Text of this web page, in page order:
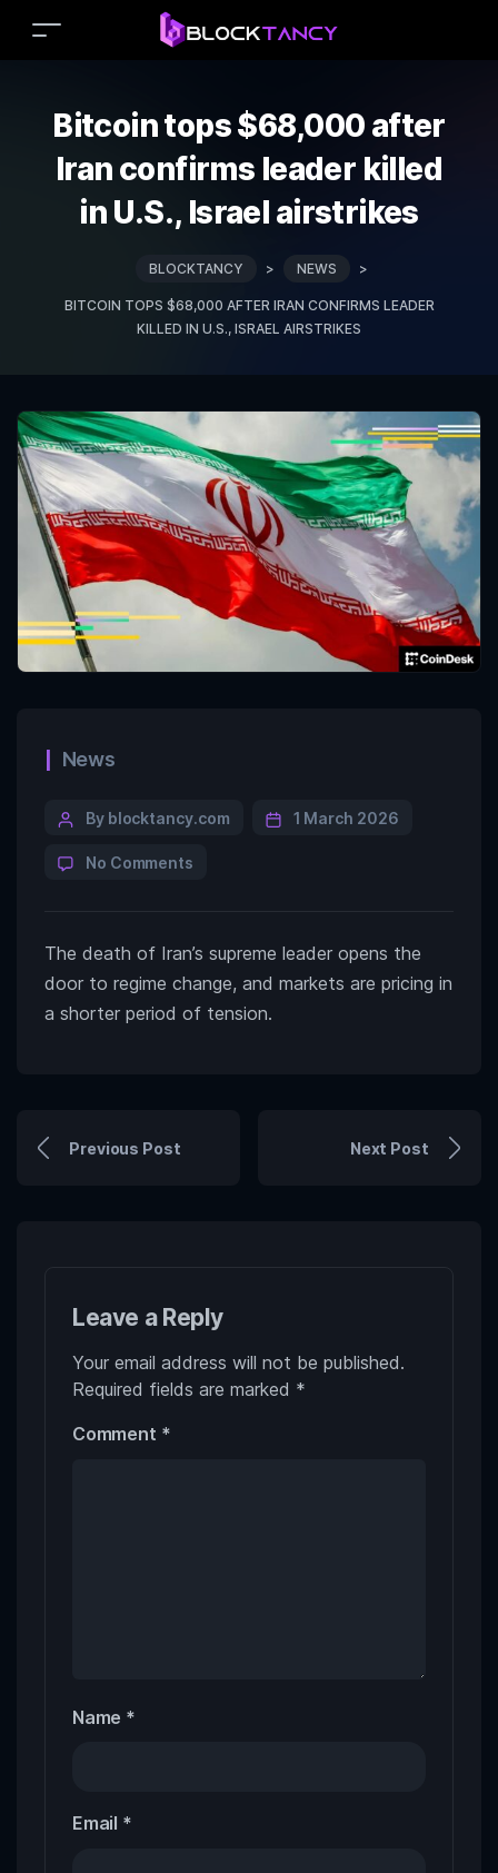
Bitcoin tops $68,000 after
Iran confirms leader killed
in U.S., Israel airstrikes
BLOCKTANCY > NEWS >
BITCOIN TOPS $68,000 AFTER IRAN CONFIRMS LEADER
KILLED IN U.S., ISRAEL AIRSTRIKES
News
By blocktancy.com 1 March 2026
No Comments
The death of Iran’s supreme leader opens the
door to regime change, and markets are pricing in
a shorter period of tension.
Previous Post Next Post
Leave a Reply
Your email address will not be published.
Required fields are marked *
Comment *
Name *
Email *